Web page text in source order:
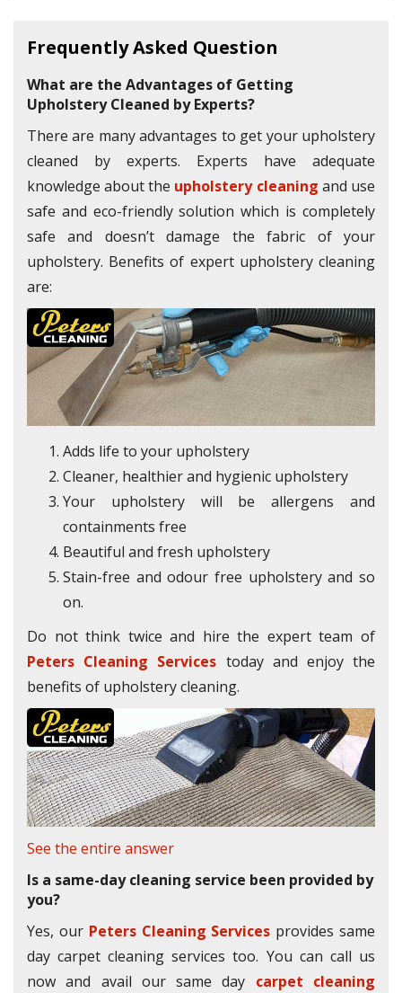
Frequently Asked Question
What are the Advantages of Getting
Upholstery Cleaned by Experts?
There are many advantages to get your upholstery
cleaned by experts. Experts have adequate
knowledge about the upholstery cleaning and use
safe and eco-friendly solution which is completely
safe and doesn’t damage the fabric of your
upholstery. Benefits of expert upholstery cleaning
are:
Adds life to your upholstery
Cleaner, healthier and hygienic upholstery
Your upholstery will be allergens and
containments free
Beautiful and fresh upholstery
Stain-free and odour free upholstery and so
on.
Do not think twice and hire the expert team of
Peters Cleaning Services today and enjoy the
benefits of upholstery cleaning.
See the entire answer
Is a same-day cleaning service been provided by
you?
Yes, our Peters Cleaning Services provides same
day carpet cleaning services too. You can call us
now and avail our same day carpet cleaning